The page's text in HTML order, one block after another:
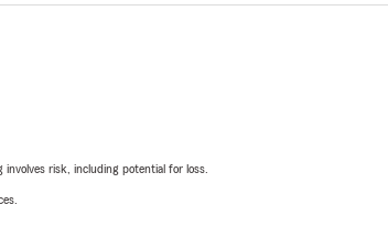
risk, including potential for loss.